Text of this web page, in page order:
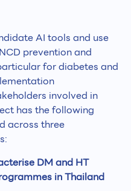
AI tools and use
prevention and
for diabetes and
involved in
has the following
across three
DM and HT
in Thailand